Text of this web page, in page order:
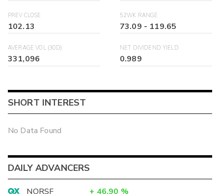
PREV CLOSE
102.13
52WK RANGE
73.09 - 119.65
AVERAGE VOL (30D)
331,096
NET DIVIDEND YIELD
0.989
SHORT INTEREST
No Data Found
DAILY ADVANCERS
NORSF + 46.90 %